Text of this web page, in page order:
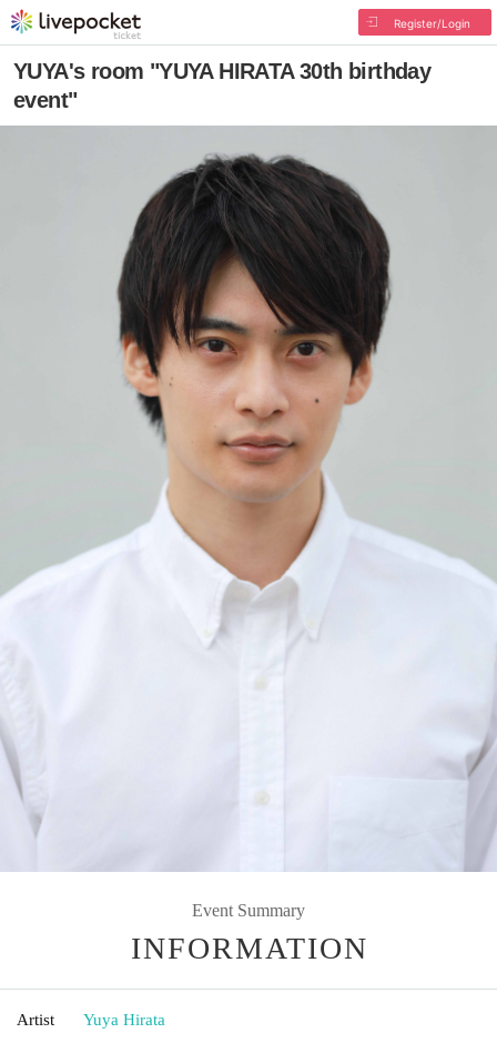
Register/Login
YUYA's room "YUYA HIRATA 30th birthday
event"
Event Summary
INFORMATION
Artist Yuya Hirata